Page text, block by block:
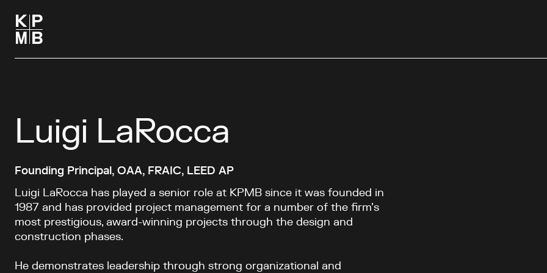
Luigi LaRocca
Founding Principal, OAA, FRAIC, LEED AP
Luigi LaRocca has played a senior role at KPMB since it was founded in
1987 and has provided project management for a number of the firm’s
most prestigious, award-winning projects through the design and
construction phases.
He demonstrates leadership through strong organizational and